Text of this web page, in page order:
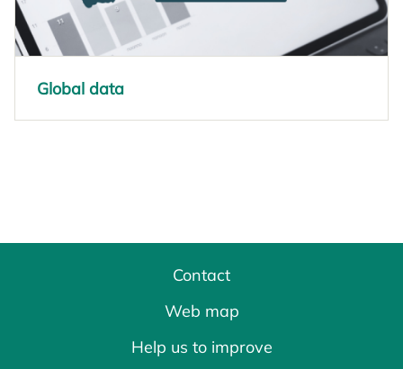
Global data
opens in a new tab
Contact
Web map
Help us to improve